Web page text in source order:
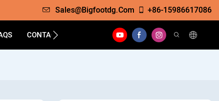
Sales@bigfootdg.com +86-15986617086
CONTACT